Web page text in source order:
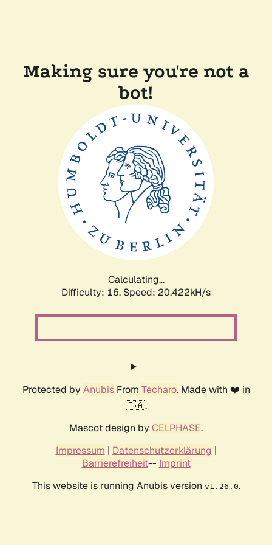
Making sure you're not a
bot!
Calculating...
Difficulty: 16, Speed: 20.422kH/s
Protected by AnubisFrom Techaro. Made with ❤️ in
🇨🇦.
Mascot design by CELPHASE.
Impressum | Datenschutzerklärung |
Barrierefreiheit-- Imprint
This website is running Anubis version v1.26.0.